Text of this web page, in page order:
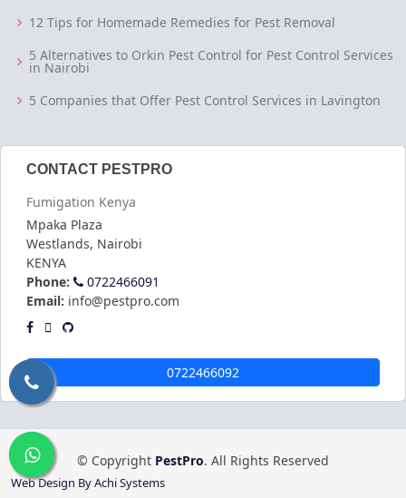
12 Tips for Homemade Remedies for Pest Removal
5 Alternatives to Orkin Pest Control for Pest Control Services
in Nairobi
5 Companies that Offer Pest Control Services in Lavington
CONTACT PESTPRO
Fumigation Kenya
Mpaka Plaza
Westlands, Nairobi
KENYA
Phone:
0722466091
Email: info@pestpro.com
0722466092
© Copyright PestPro. All Rights Reserved
Web Design By Achi Systems